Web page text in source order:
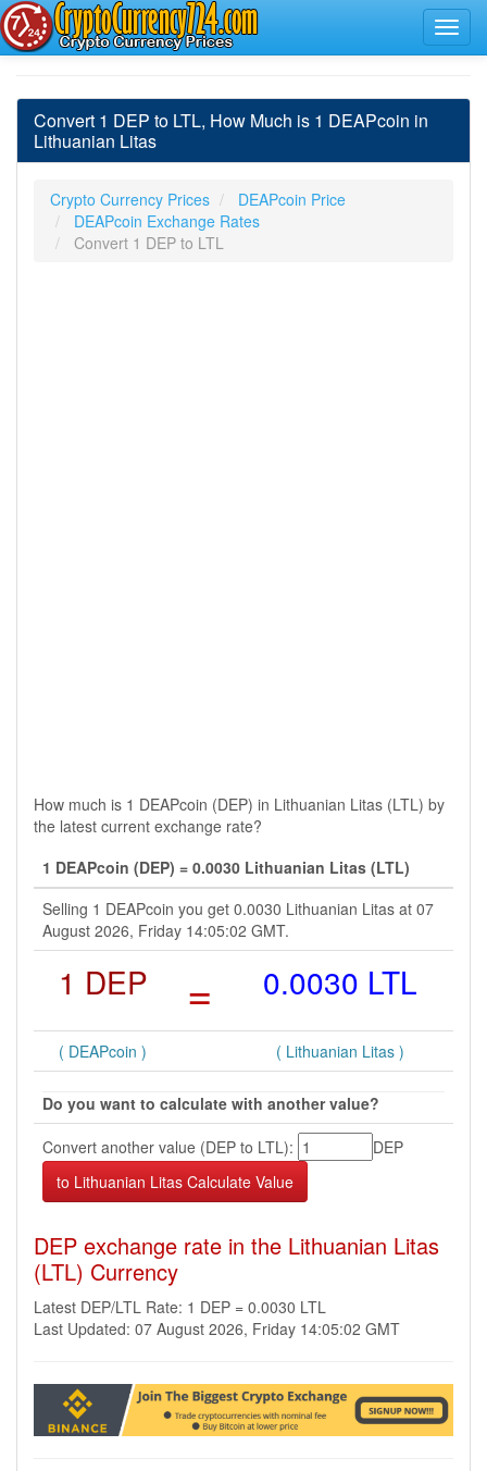
Convert 1 DEP to LTL, How Much is 1 DEAPcoin in
Lithuanian Litas
Crypto Currency Prices
DEAPcoin Price
DEAPcoin Exchange Rates
Convert 1 DEP to LTL
How much is 1 DEAPcoin (DEP) in Lithuanian Litas (LTL) by
the latest current exchange rate?
1 DEAPcoin (DEP) = 0.0030 Lithuanian Litas (LTL)
Selling 1 DEAPcoin you get 0.0030 Lithuanian Litas at 07
August 2026, Friday 14:05:02 GMT.
1 DEP = 0.0030 LTL
( DEAPcoin ) ( Lithuanian Litas )
Do you want to calculate with another value?
Convert another value (DEP to LTL):
DEP
DEP exchange rate in the Lithuanian Litas
(LTL) Currency
Latest DEP/LTL Rate: 1 DEP = 0.0030 LTL
Last Updated: 07 August 2026, Friday 14:05:02 GMT